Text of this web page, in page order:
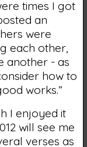
times I got
an
were
each other,
another - as
how to
works.”
I enjoyed it
will see me
verses as